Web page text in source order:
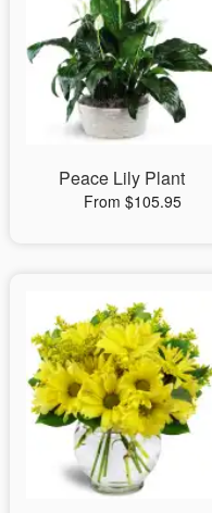
Peace Lily Plant
From $105.95